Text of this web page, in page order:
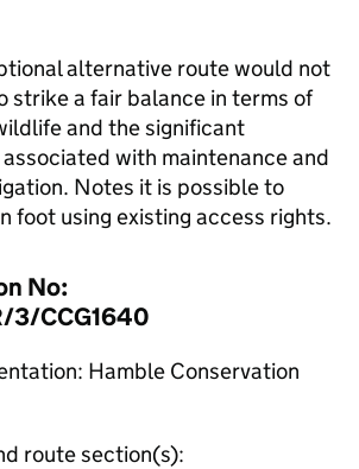
alternative route would not
strike a fair balance in terms of
and the significant
with maintenance and
Notes it is possible to
foot using existing access rights.
No:
3/CCG1640
Hamble Conservation
route section(s):